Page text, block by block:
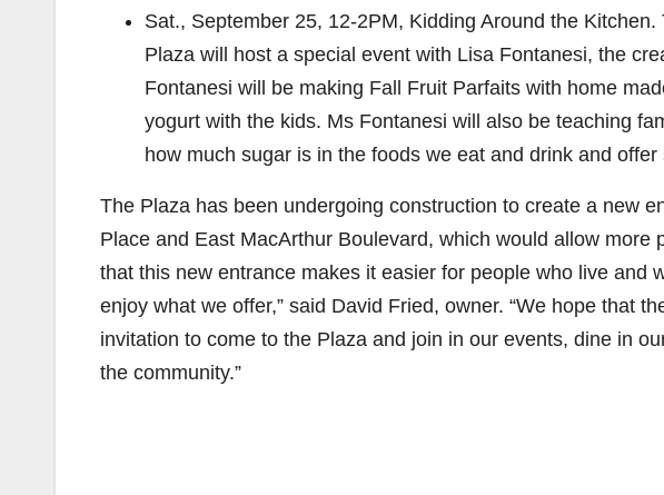
Sat., September 25, 12-2PM, Kidding Around the
Plaza will host a special event with Lisa Fontanesi, the
Fontanesi will be making Fall Fruit Parfaits with home
yogurt with the kids. Ms Fontanesi will also be teaching
how much sugar is in the foods we eat and drink and
The Plaza has been undergoing construction to create a new
Place and East MacArthur Boulevard, which would allow more
that this new entrance makes it easier for people who live and
enjoy what we offer,” said David Fried, owner. “We hope that
invitation to come to the Plaza and join in our events, dine in
the community.”